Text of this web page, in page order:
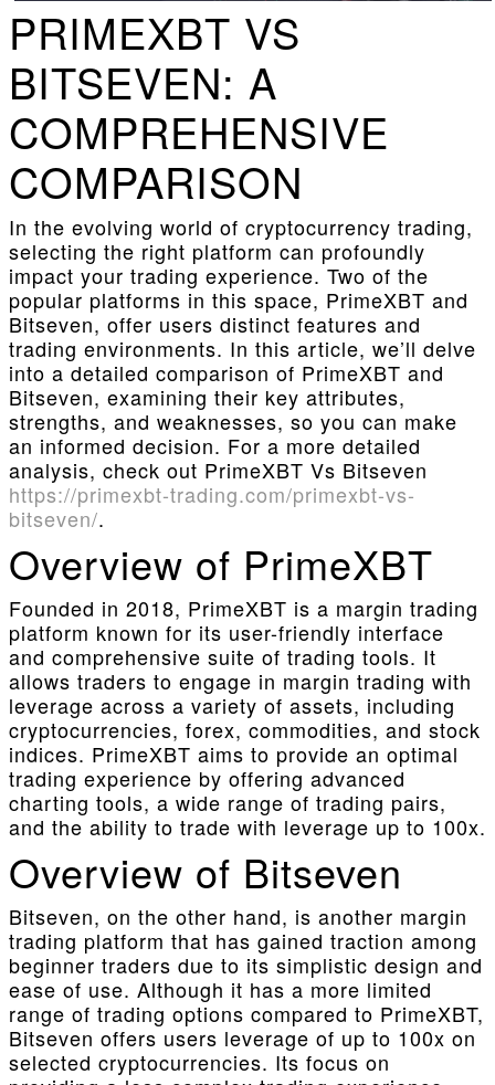
PRIMEXBT VS
BITSEVEN: A
COMPREHENSIVE
COMPARISON
In the evolving world of cryptocurrency trading,
selecting the right platform can profoundly
impact your trading experience. Two of the
popular platforms in this space, PrimeXBT and
Bitseven, offer users distinct features and
trading environments. In this article, we’ll delve
into a detailed comparison of PrimeXBT and
Bitseven, examining their key attributes,
strengths, and weaknesses, so you can make
an informed decision. For a more detailed
analysis, check out PrimeXBT Vs Bitseven
https://primexbt-trading.com/primexbt-vs-
bitseven/.
Overview of PrimeXBT
Founded in 2018, PrimeXBT is a margin trading
platform known for its user-friendly interface
and comprehensive suite of trading tools. It
allows traders to engage in margin trading with
leverage across a variety of assets, including
cryptocurrencies, forex, commodities, and stock
indices. PrimeXBT aims to provide an optimal
trading experience by offering advanced
charting tools, a wide range of trading pairs,
and the ability to trade with leverage up to 100x.
Overview of Bitseven
Bitseven, on the other hand, is another margin
trading platform that has gained traction among
beginner traders due to its simplistic design and
ease of use. Although it has a more limited
range of trading options compared to PrimeXBT,
Bitseven offers users leverage of up to 100x on
selected cryptocurrencies. Its focus on